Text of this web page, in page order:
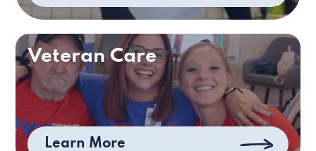
Veteran Care
Learn More